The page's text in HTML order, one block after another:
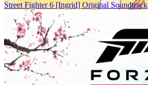
Street Fighter 6 [Ingrid] Original Soundtrack